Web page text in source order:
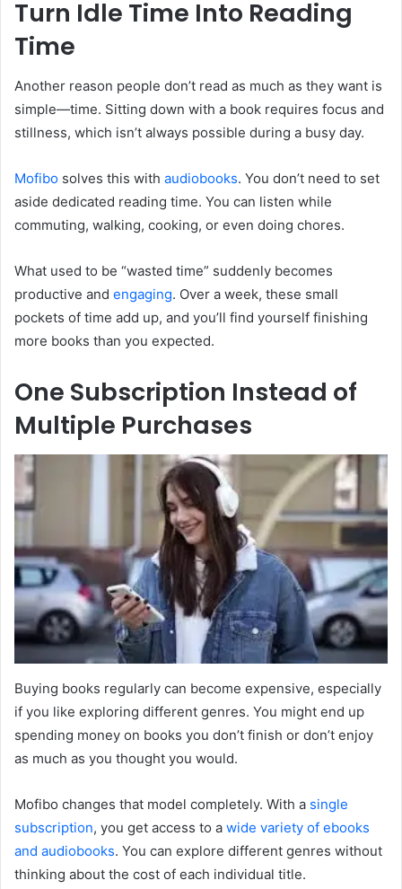
Turn Idle Time Into Reading
Time
Another reason people don’t read as much as they want is
simple—time. Sitting down with a book requires focus and
stillness, which isn’t always possible during a busy day.
Mofibo solves this with audiobooks. You don’t need to set
aside dedicated reading time. You can listen while
commuting, walking, cooking, or even doing chores.
What used to be “wasted time” suddenly becomes
productive and engaging. Over a week, these small
pockets of time add up, and you’ll find yourself finishing
more books than you expected.
One Subscription Instead of
Multiple Purchases
Buying books regularly can become expensive, especially
if you like exploring different genres. You might end up
spending money on books you don’t finish or don’t enjoy
as much as you thought you would.
Mofibo changes that model completely. With a single
subscription, you get access to a wide variety of ebooks
and audiobooks. You can explore different genres without
thinking about the cost of each individual title.